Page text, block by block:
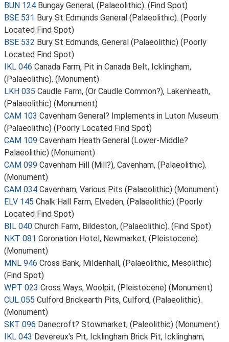
BUN 124 Bungay General, (Palaeolithic). (Find Spot)
BSE 531 Bury St Edmunds General (Palaeolithic). (Poorly
Located Find Spot)
BSE 532 Bury St Edmunds, General (Palaeolithic) (Poorly
Located Find Spot)
IKL 046 Canada Farm, Pit in Canada Belt, Icklingham,
(Palaeolithic). (Monument)
LKH 035 Caudle Farm, (Or Caudle Common?), Lakenheath,
(Palaeolithic) (Monument)
CAM 103 Cavenham General? Implements in Luton Museum
(Palaeolithic) (Poorly Located Find Spot)
CAM 109 Cavenham Heath General (Lower-Middle?
Palaeolithic) (Monument)
CAM 099 Cavenham Hill (Mill?), Cavenham, (Palaeolithic).
(Monument)
CAM 034 Cavenham, Various Pits (Palaeolithic) (Monument)
ELV 145 Chalk Hall Farm, Elveden, (Palaeolithic) (Poorly
Located Find Spot)
BIL 040 Church Farm, Bildeston, (Palaeolithic). (Find Spot)
NKT 081 Coronation Hotel, Newmarket, (Pleistocene).
(Monument)
MNL 946 Cross Bank, Mildenhall, (Palaeolithic, Mesolithic)
(Find Spot)
WPT 023 Cross Ways, Woolpit, (Pleistocene) (Monument)
CUL 055 Culford Brickearth Pits, Culford, (Palaeolithic).
(Monument)
SKT 096 Danecroft? Stowmarket, (Paleolithic) (Monument)
IKL 043 Devereux's Pit, Icklingham Brick Pit, Icklingham,